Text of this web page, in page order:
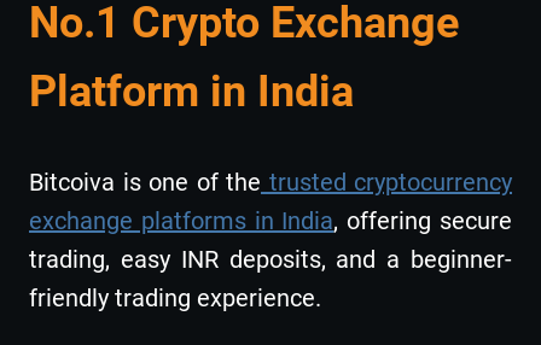
No.1 Crypto Exchange
Platform in India
Bitcoiva is one of the trusted cryptocurrency
exchange platforms in India, offering secure
trading, easy INR deposits, and a beginner-
friendly trading experience.